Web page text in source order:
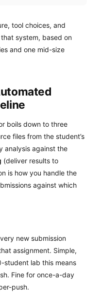
tool choices, and
system, based on
and one mid-size
boils down to three
files from the student’s
analysis against the
(deliver results to
is how you handle the
against which
new submission
assignment. Simple,
student lab this means
Fine for once-a-day
push.